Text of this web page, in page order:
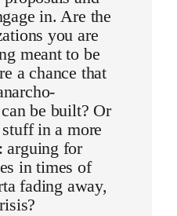
in. Are the
you are
meant to be
a chance that
be built? Or
in a more
arguing for
in times of
fading away,